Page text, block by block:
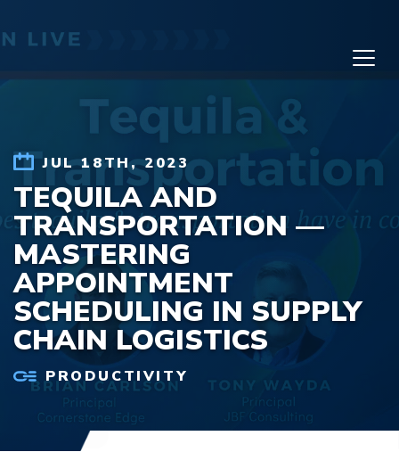
JUL 18TH, 2023
TEQUILA AND
TRANSPORTATION —
MASTERING
APPOINTMENT
SCHEDULING IN SUPPLY
CHAIN LOGISTICS
PRODUCTIVITY